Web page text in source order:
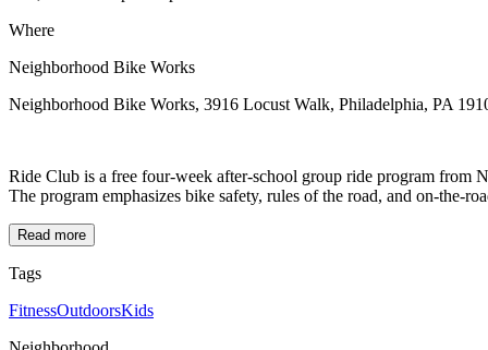
Where
Neighborhood Bike Works
Neighborhood Bike Works, 3916 Locust Walk, Philadelphia, PA
Ride Club is a free four-week after-school group ride program from
The program emphasizes bike safety, rules of the road, and on-the-
Read more
Tags
FitnessOutdoorsKids